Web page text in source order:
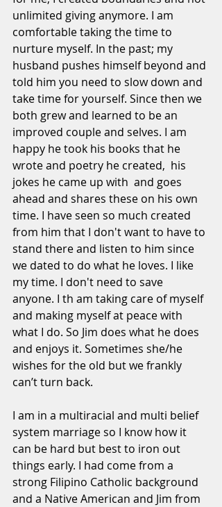
unlimited giving anymore. I am
comfortable taking the time to
nurture myself. In the past; my
husband pushes himself beyond and
told him you need to slow down and
take time for yourself. Since then we
both grew and learned to be an
improved couple and selves. I am
happy he took his books that he
wrote and poetry he created,  his
jokes he came up with  and goes
ahead and shares these on his own
time. I have seen so much created
from him that I don't want to have to
stand there and listen to him since
we dated to do what he loves. I like
my time. I don't need to save
anyone. I th am taking care of myself
and making myself at peace with
what I do. So Jim does what he does
and enjoys it. Sometimes she/he
wishes for the old but we frankly
can’t turn back.
I am in a multiracial and multi belief
system marriage so I know how it
can be hard but best to iron out
things early. I had come from a
strong Filipino Catholic background
and a Native American and Jim from